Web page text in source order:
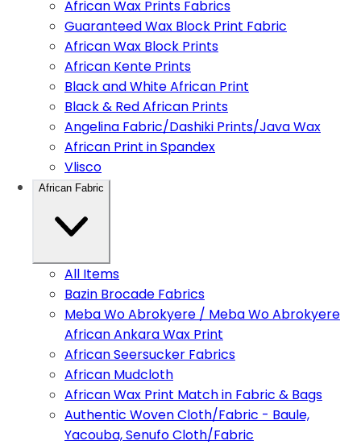
African Wax Prints Fabrics
Guaranteed Wax Block Print Fabric
African Wax Block Prints
African Kente Prints
Black and White African Print
Black & Red African Prints
Angelina Fabric/Dashiki Prints/Java Wax
African Print in Spandex
Vlisco
African Fabric
All Items
Bazin Brocade Fabrics
Meba Wo Abrokyere / Meba Wo Abrokyere
African Ankara Wax Print
African Seersucker Fabrics
African Mudcloth
African Wax Print Match in Fabric & Bags
Authentic Woven Cloth/Fabric - Baule,
Yacouba, Senufo Cloth/Fabric